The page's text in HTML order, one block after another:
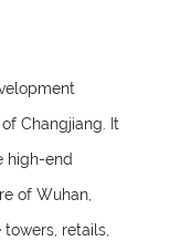
Changjiang. It
high-end
of Wuhan,
retails,